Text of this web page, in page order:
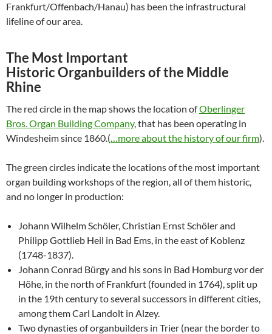
Frankfurt/Offenbach/Hanau) has been the infrastructural
lifeline of our area.
The Most Important
HistoricOrganbuilders of the Middle
Rhine
The red circle in the map shows the location ofOberlinger
Bros. Organ Building Company, that has been operating in
Windesheim since 1860.(…more about the history of our firm).
The green circles indicate the locations of the most important
organ building workshops of the region, all of them historic,
and no longer in production:
Johann Wilhelm Schöler, Christian Ernst Schöler and
Philipp Gottlieb Heil in Bad Ems, in the east of Koblenz
(1748-1837).
Johann Conrad Bürgy and his sons in Bad Homburg vor der
Höhe, in the north of Frankfurt (founded in 1764), split up
in the 19th century to several successors in different cities,
among them Carl Landolt in Alzey.
Two dynasties of organbuilders in Trier (near the border to